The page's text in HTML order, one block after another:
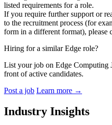
listed requirements for a role.
If you require further support or
to the recruitment process (for
form in a different format), please
Hiring for a similar Edge role?
List your job on Edge
front of active candidates.
Post a job Learn more →
Industry Insights